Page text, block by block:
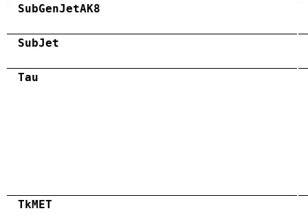
SubGenJetAK8
SubJet
Tau
TkMET